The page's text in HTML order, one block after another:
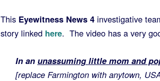
This Eyewitness News 4investigative
story linked here. The video has a very
In an unassuming little mom and
[replace Farmington with anytown,